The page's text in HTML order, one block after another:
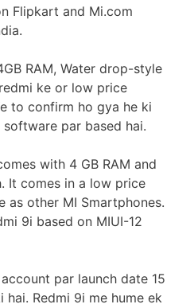
Flipkart and Mi.com
RAM, Water drop-style
ke or low price
to confirm ho gya he ki
software par based hai.
with 4 GB RAM and
It comes in a low price
as other MI Smartphones.
9i based on MIUI-12
par launch date 15
hai. Redmi 9i me hume ek